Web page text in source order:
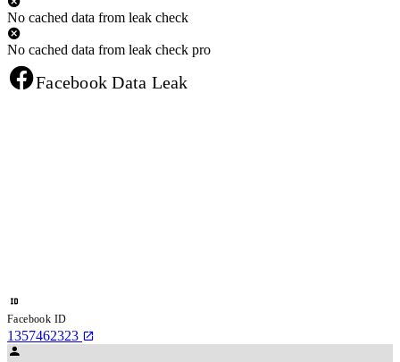
No cached data from leak check
No cached data from leak check pro
Facebook Data Leak
Facebook ID
1357462323